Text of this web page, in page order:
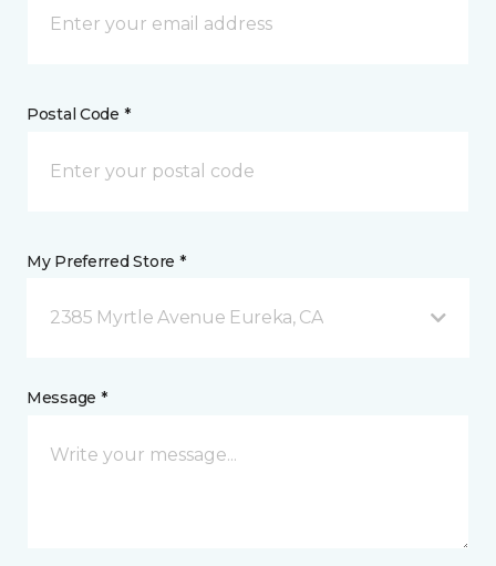
Postal Code *
My Preferred Store *
2385 Myrtle Avenue Eureka, CA
Message *